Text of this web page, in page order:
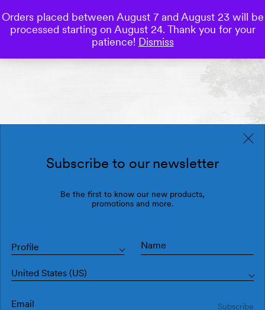
0
Subscribe to our newsletter
Be the first to know our new products,
promotions and more.
Profile
United States (US)
Orders placed between August 7 and August 23 will be
processed starting on August 24. Thank you for your
patience! Dismiss